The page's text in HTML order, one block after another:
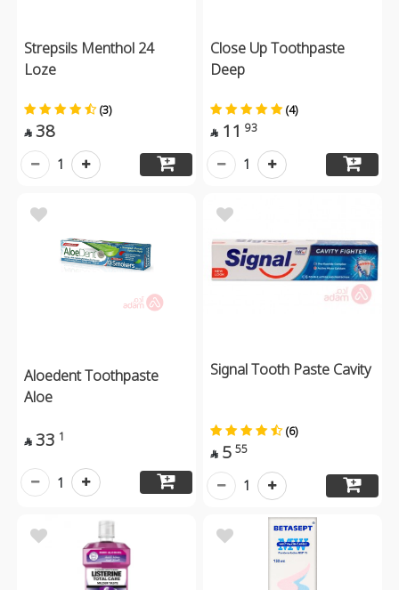
Strepsils Menthol 24
Loze
(3)
 38
1
Close Up Toothpaste
Deep
(4)
 11 93
1
Aloedent Toothpaste
Aloe
 33 1
1
Signal Tooth Paste Cavity
(6)
 5 55
1